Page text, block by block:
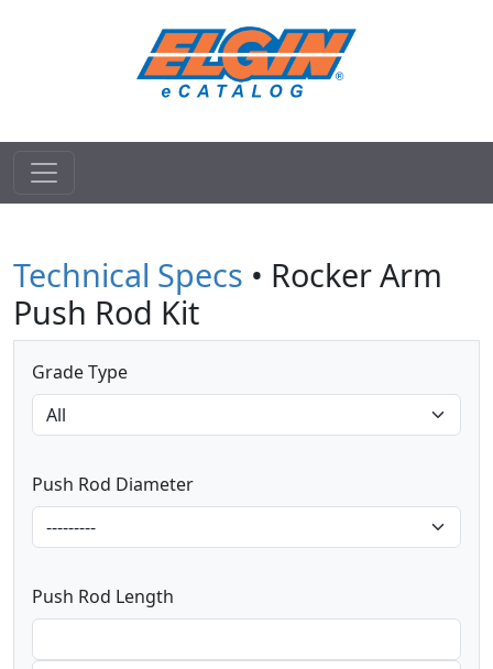
Technical Specs • Rocker Arm
Push Rod Kit
Grade Type
Push Rod Diameter
Push Rod Length